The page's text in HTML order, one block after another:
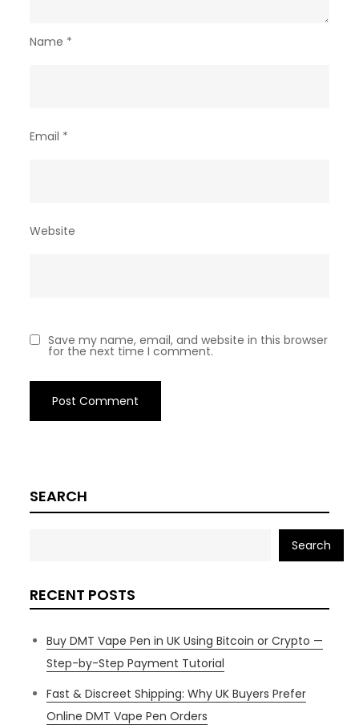
Name *
Email *
Website
Save my name, email, and website in this browser
for the next time I comment.
SEARCH
Search
RECENT POSTS
Buy DMT Vape Pen in UK Using Bitcoin or Crypto —
Step-by-Step Payment Tutorial
Fast & Discreet Shipping: Why UK Buyers Prefer
Online DMT Vape Pen Orders